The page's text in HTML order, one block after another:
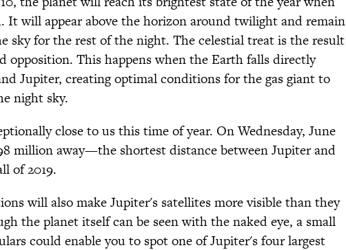
It will appear above the horizon around twilight and remain
sky for the rest of the night. The celestial treat is the result
opposition. This happens when the Earth falls directly
Jupiter, creating optimal conditions for the gas giant to
night sky.
close to us this time of year. On Wednesday, June
million away—the shortest distance between Jupiter and
of 2019.
will also make Jupiter's satellites more visible than they
the planet itself can be seen with the naked eye, a small
could enable you to spot one of Jupiter's four largest